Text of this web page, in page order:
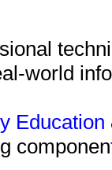
world